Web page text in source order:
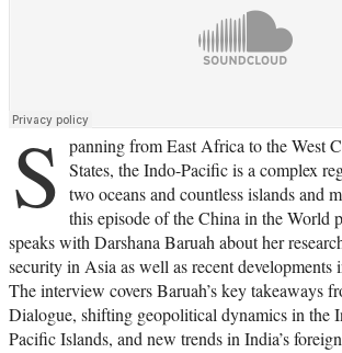
S panning from East Africa to the West
States, the Indo-Pacific is a complex
two oceans and countless islands and
this episode of the China in the World
speaks with Darshana Baruah about her
security in Asia as well as recent developments
The interview covers Baruah’s key takeaways
Dialogue, shifting geopolitical dynamics in the
Pacific Islands, and new trends in India’s